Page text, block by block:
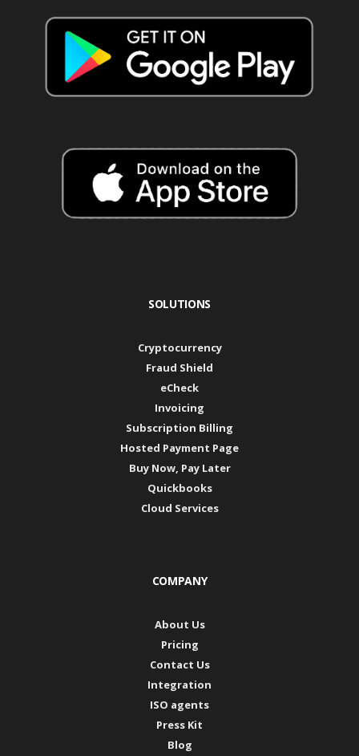
SOLUTIONS
Cryptocurrency
Fraud Shield
eCheck
Invoicing
Subscription Billing
Hosted Payment Page
Buy Now, Pay Later
Quickbooks
Cloud Services
COMPANY
About Us
Pricing
Contact Us
Integration
ISO agents
Press Kit
Blog